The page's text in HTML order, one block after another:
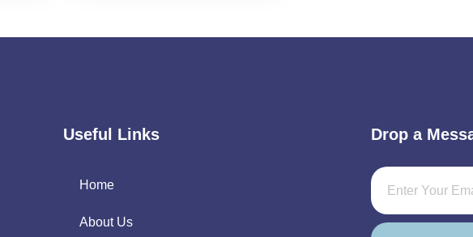
Useful Links
Home
About Us
Drop a